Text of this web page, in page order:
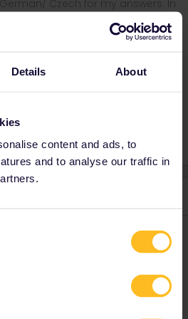
Details About
content and ads, to
and to analyse our traffic in
Czech for my answers. In
please share some details
as otherwise we can just
to do
Forum|Forum|5 years ago
and involved in rail travel.